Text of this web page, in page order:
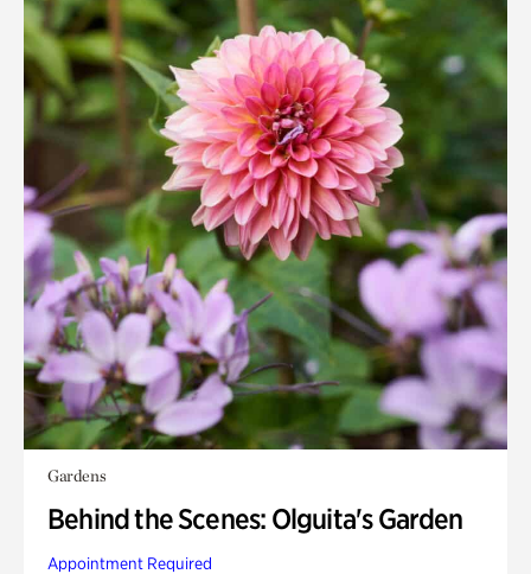
Gardens
Behind the Scenes: Olguita's Garden
Appointment Required